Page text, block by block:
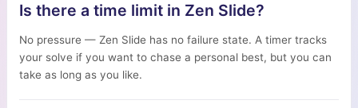
Is there a time limit in Zen Slide?
No pressure — Zen Slide has no failure state. A timer tracks
your solve if you want to chase a personal best, but you can
take as long as you like.